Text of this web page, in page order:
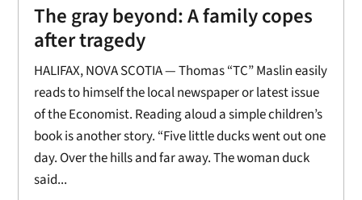
The gray beyond: A family copes
after tragedy
HALIFAX, NOVA SCOTIA — Thomas “TC” Maslin easily
reads to himself the local newspaper or latest issue
of the Economist. Reading aloud a simple children’s
book is another story. “Five little ducks went out one
day. Over the hills and far away. The woman duck
said...